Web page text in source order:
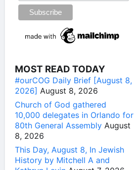
MOST READ TODAY
#ourCOG Daily Brief [August 8,
2026] August 8, 2026
Church of God gathered
10,000 delegates in Orlando for
80th General Assembly August
8, 2026
This Day, August 8, In Jewish
History by Mitchell A and